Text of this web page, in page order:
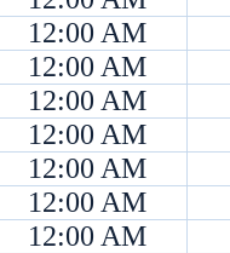
12:00 AM
12:00 AM
12:00 AM
12:00 AM
12:00 AM
12:00 AM
12:00 AM